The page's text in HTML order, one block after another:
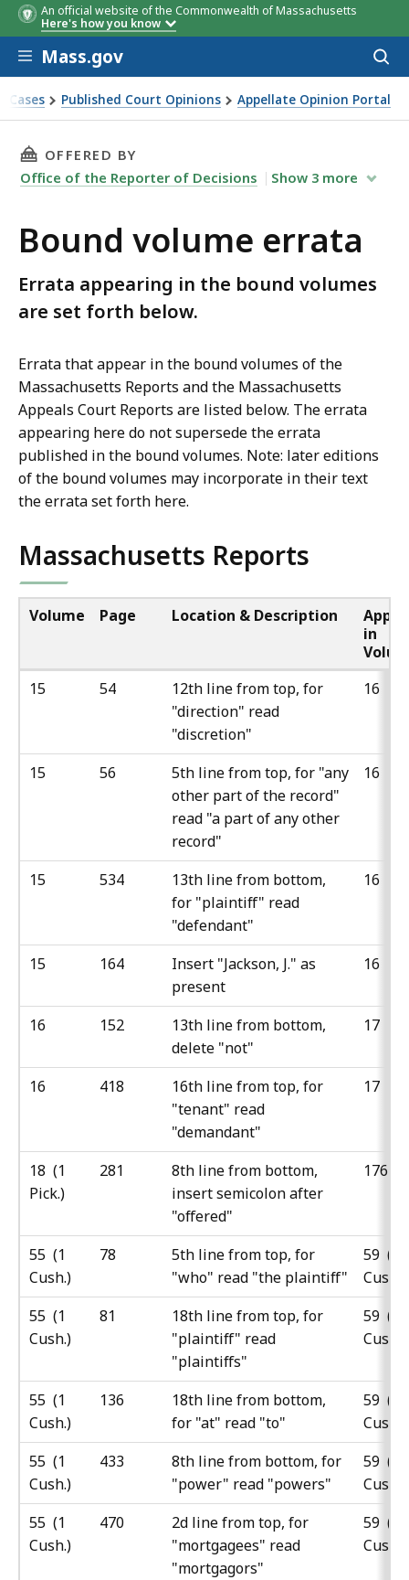
An official website of the Commonwealth of Massachusetts
Here's how you know
Skip to main content
Mass.gov
Cases Published Court Opinions Appellate Opinion Portal
THIS PAGE, BOUND VOLUME ERRATA, IS
OFFERED BY
Office of the Reporter of Decisions
Show 3 more
Bound volume errata
Errata appearing in the bound volumes
are set forth below.
Errata that appear in the bound volumes of the
Massachusetts Reports and the Massachusetts
Appeals Court Reports are listed below. The errata
appearing here do not supersede the errata
published in the bound volumes. Note: later editions
of the bound volumes may incorporate in their text
the errata set forth here.
Massachusetts Reports
Volume Page Location & Description
in
15
54
12th line from top, for
"direction" read
"discretion"
16
15 56
5th line from top, for "any
other part of the record"
read "a part of any other
record"
16
15 534
13th line from bottom,
for "plaintiff" read
"defendant"
16
15 164
Insert "Jackson, J." as
present
16
16 152
13th line from bottom,
delete "not"
17
16 418
16th line from top, for
"tenant" read
"demandant"
17
18 (1
Pick.)
281
8th line from bottom,
insert semicolon after
"offered"
176
55 (1
Cush.)
78
5th line from top, for
"who" read "the plaintiff"
59 (5
Cush.)
55 (1
Cush.)
81
18th line from top, for
"plaintiff" read
"plaintiffs"
59 (5
Cush.)
55 (1
Cush.)
136
18th line from bottom,
for "at" read "to"
59 (5
Cush.)
55 (1
Cush.)
433
8th line from bottom, for
"power" read "powers"
59 (5
Cush.)
55 (1
Cush.)
470
2d line from top, for
"mortgagees" read
"mortgagors"
59 (5
Cush.)
Volume Page Location & Description
in
Volume Page Location & Description
in